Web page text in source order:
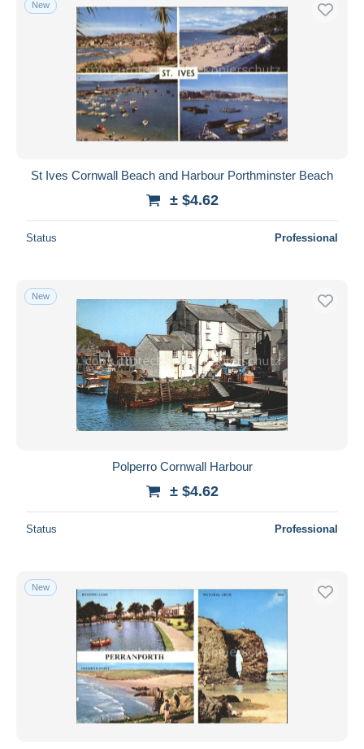
Free shipping
Payment methods
PayPal
Bank transfer
Visa
MasterCard
iDeal
Submit
New
St Ives Cornwall Beach and Harbour Porthminster Beach
± $4.62
Status Professional
New
Polperro Cornwall Harbour
± $4.62
Status Professional
New